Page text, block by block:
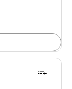
Inkjet Printer, All-In-